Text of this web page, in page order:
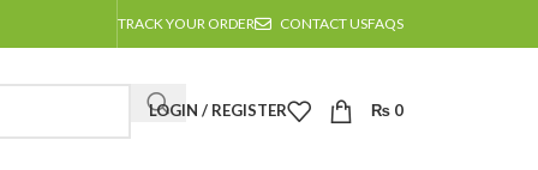
TRACK YOUR ORDER CONTACT USFAQS
LOGIN / REGISTER ₨ 0